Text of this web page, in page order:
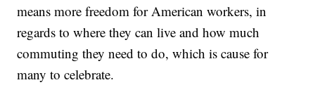
means more freedom for American workers, in
regards to where they can live and how much
commuting they need to do, which is cause for
many to celebrate.